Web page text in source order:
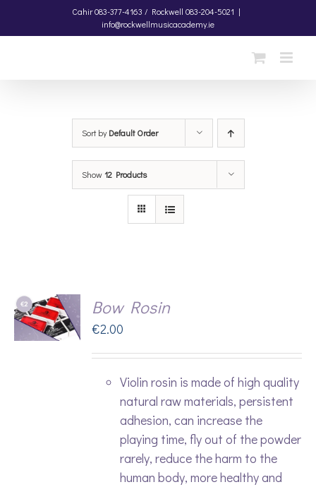
Cahir083-377-4163 / Rockwell 083-204-5021 |
info@rockwellmusicacademy.ie
Sort byDefault Order
Show12 Products
Bow Rosin
€2.00
Violin rosin is made of high quality
natural raw materials, persistent
adhesion, can increase the
playing time, fly out of the powder
rarely, reduce the harm to the
human body, more healthy and